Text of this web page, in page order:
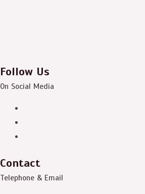
Follow Us
On Social Media
Contact
Telephone & Email